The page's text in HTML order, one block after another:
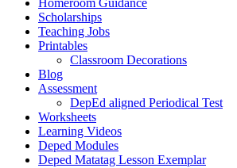
Homeroom Guidance
Scholarships
Teaching Jobs
Printables
Classroom Decorations
Blog
Assessment
DepEd aligned Periodical Test
Worksheets
Learning Videos
Deped Modules
Deped Matatag Lesson Exemplar